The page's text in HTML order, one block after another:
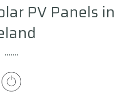
PV Panels in